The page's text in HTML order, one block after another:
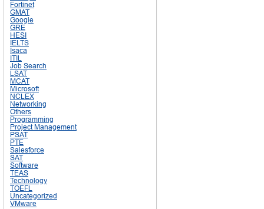
Fortinet
GMAT
Google
GRE
HESI
IELTS
Isaca
ITIL
Job Search
LSAT
MCAT
Microsoft
NCLEX
Networking
Others
Programming
Project Management
PSAT
PTE
Salesforce
SAT
Software
TEAS
Technology
TOEFL
Uncategorized
VMware